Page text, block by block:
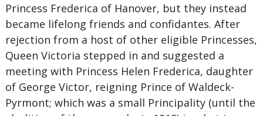
Princess Frederica of Hanover, but they instead
became lifelong friends and confidantes. After
rejection from a host of other eligible Princesses,
Queen Victoria stepped in and suggested a
meeting with Princess Helen Frederica, daughter
of George Victor, reigning Prince of Waldeck-
Pyrmont; which was a small Principality (until the